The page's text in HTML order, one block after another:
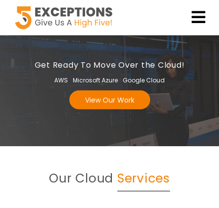
Get Ready To Move Over the Cloud!
AWS Microsoft Azure Google Cloud
View Our Work
Our Cloud Services